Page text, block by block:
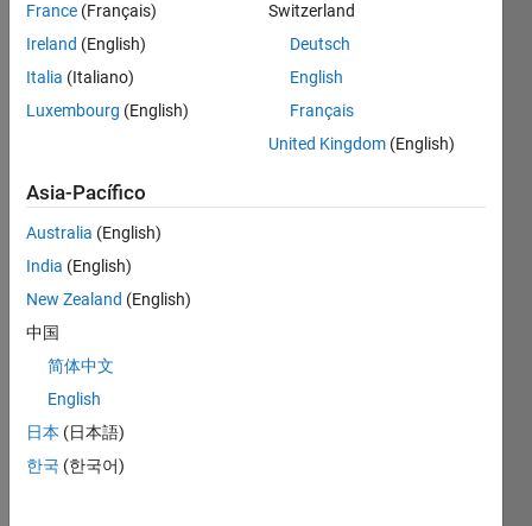
was
held
thru
July
contest
consisted
of
five
Language,
Lambdaman
Starship
flying,
3D -
France (Français)
Ireland (English)
Italia (Italiano)
Luxembourg (English)
Switzerland
Deutsch
English
Français
United Kingdom (English)
Asia-Pacífico
Australia (English)
India (English)
New Zealand (English)
中国
简体中文
English
日本 (日本語)
한국 (한국어)